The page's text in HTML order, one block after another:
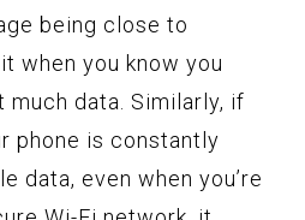
being close to
when you know you
much data. Similarly, if
phone is constantly
data, even when you’re